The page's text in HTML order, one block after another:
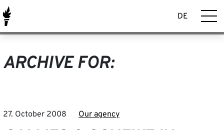
DE
ARCHIVE FOR:
27. October 2008 Our agency